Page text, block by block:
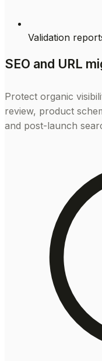
Validation
SEO and URL
Protect organic
review, product
and post-launch